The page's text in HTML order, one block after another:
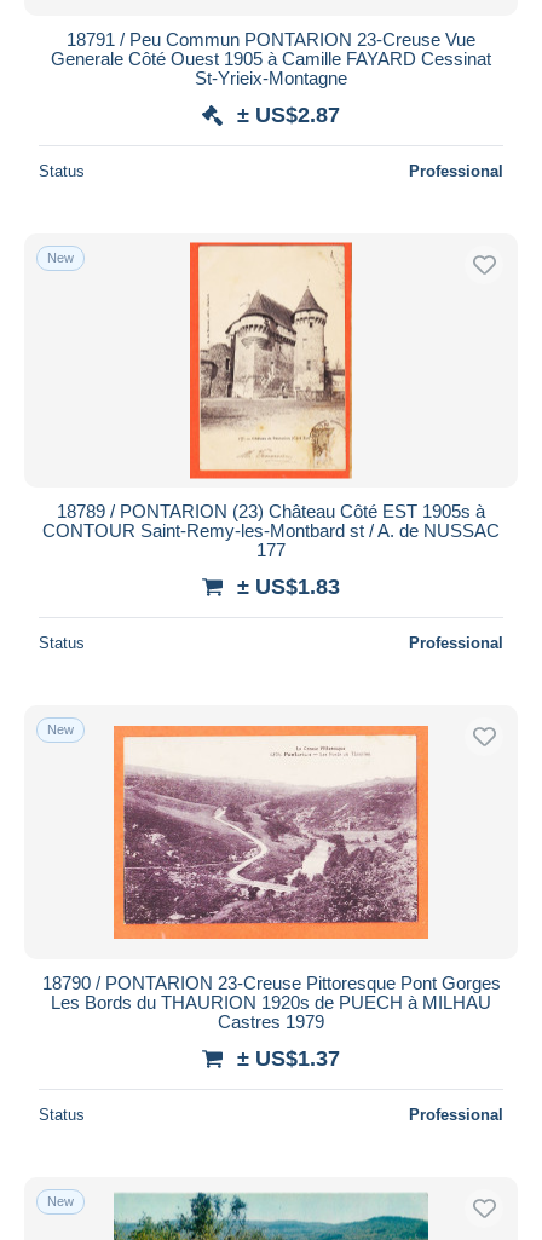
18791 / Peu Commun PONTARION 23-Creuse Vue
Generale Côté Ouest 1905 à Camille FAYARD Cessinat
St-Yrieix-Montagne
± US$2.87
Status Professional
New
18789 / PONTARION (23) Château Côté EST 1905s à
CONTOUR Saint-Remy-les-Montbard st / A. de NUSSAC
177
± US$1.83
Status Professional
New
18790 / PONTARION 23-Creuse Pittoresque Pont Gorges
Les Bords du THAURION 1920s de PUECH à MILHAU
Castres 1979
± US$1.37
Status Professional
New